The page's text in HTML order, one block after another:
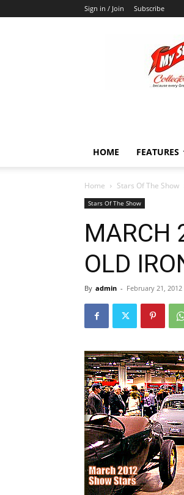
Sign in / Join Subscribe
HOME FEATURES
Home Stars Of The Show
Stars Of The Show
MARCH
OLD
By admin - February 21, 2012